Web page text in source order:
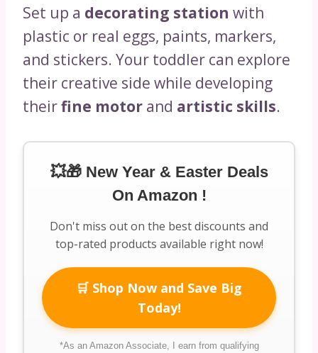
Set up a decorating station with
plastic or real eggs, paints, markers,
and stickers. Your toddler can explore
their creative side while developing
theirfine motor and artistic skills.
💥🎁 New Year & Easter Deals
On Amazon !
Don't miss out on the best discounts and
top-rated products available right now!
🛒 Shop Now and Save Big
Today!
*As an Amazon Associate, I earn from qualifying